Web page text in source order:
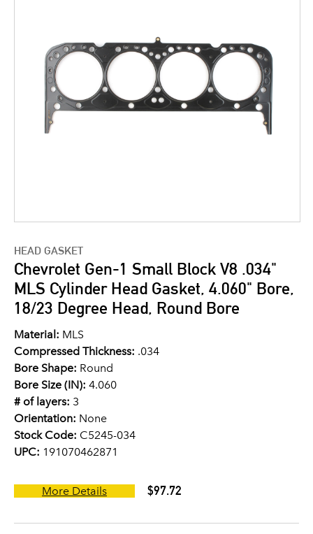
HEAD GASKET
Chevrolet Gen-1 Small Block V8 .034"
MLS Cylinder Head Gasket, 4.060" Bore,
18/23 Degree Head, Round Bore
Material: MLS
Compressed Thickness: .034
Bore Shape: Round
Bore Size (IN): 4.060
# of layers: 3
Orientation: None
Stock Code: C5245-034
UPC: 191070462871
More Details $97.72